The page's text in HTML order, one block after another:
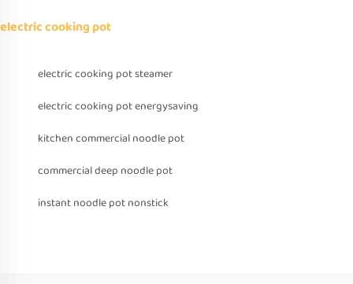
electric cooking pot
electric cooking pot steamer
electric cooking pot energysaving
kitchen commercial noodle pot
commercial deep noodle pot
instant noodle pot nonstick